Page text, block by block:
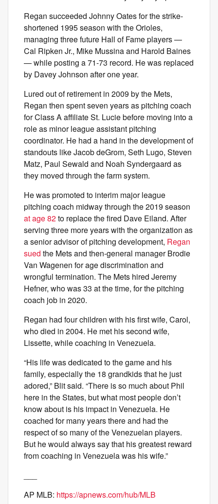
Regan succeeded Johnny Oates for the strike-
shortened 1995 season with the Orioles,
managing three future Hall of Fame players —
Cal Ripken Jr., Mike Mussina and Harold Baines
— while posting a 71-73 record. He was replaced
by Davey Johnson after one year.
Lured out of retirement in 2009 by the Mets,
Regan then spent seven years as pitching coach
for Class A affiliate St. Lucie before moving into a
role as minor league assistant pitching
coordinator. He had a hand in the development of
standouts like Jacob deGrom, Seth Lugo, Steven
Matz, Paul Sewald and Noah Syndergaard as
they moved through the farm system.
He was promoted to interim major league
pitching coach midway through the 2019 season
at age 82to replace the fired Dave Eiland. After
serving three more years with the organization as
a senior advisor of pitching development, Regan
sued the Mets and then-general manager Brodie
Van Wagenen for age discrimination and
wrongful termination. The Mets hired Jeremy
Hefner, who was 33 at the time, for the pitching
coach job in 2020.
Regan had four children with his first wife, Carol,
who died in 2004. He met his second wife,
Lissette, while coaching in Venezuela.
“His life was dedicated to the game and his
family, especially the 18 grandkids that he just
adored,” Blit said. “There is so much about Phil
here in the States, but what most people don’t
know about is his impact in Venezuela. He
coached for many years there and had the
respect of so many of the Venezuelan players.
But he would always say that his greatest reward
from coaching in Venezuela was his wife.”
AP MLB: https://apnews.com/hub/MLB